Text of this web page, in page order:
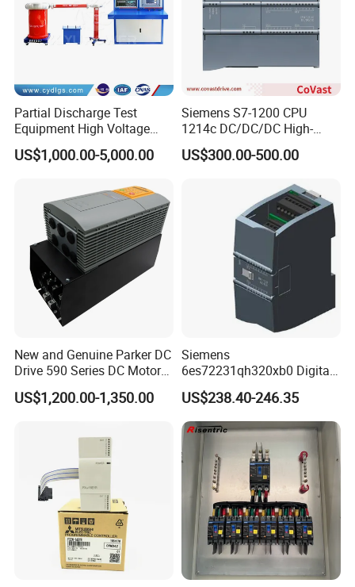
B&R,BECKHOFF,Sie-mens O-mron,A-B
,PILZ,
Partial Discharge Test
Equipment High Voltage
Hipot Pdiv Tester Pd Lab
Equipment
US$1,000.00-5,000.00
Siemens S7-1200 CPU
1214c DC/DC/DC High-
Performance PLC Controller
US$300.00-500.00
New and Genuine Parker DC
Drive 590 Series DC Motor
Controller 590p-53270020-
P00-U4a0
US$1,200.00-1,350.00
Siemens
6es72231qh320xb0 Digital
Expansion Expansion
Module
US$238.40-246.35